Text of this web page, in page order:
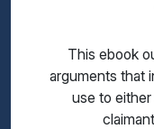
This ebook
arguments that
use to